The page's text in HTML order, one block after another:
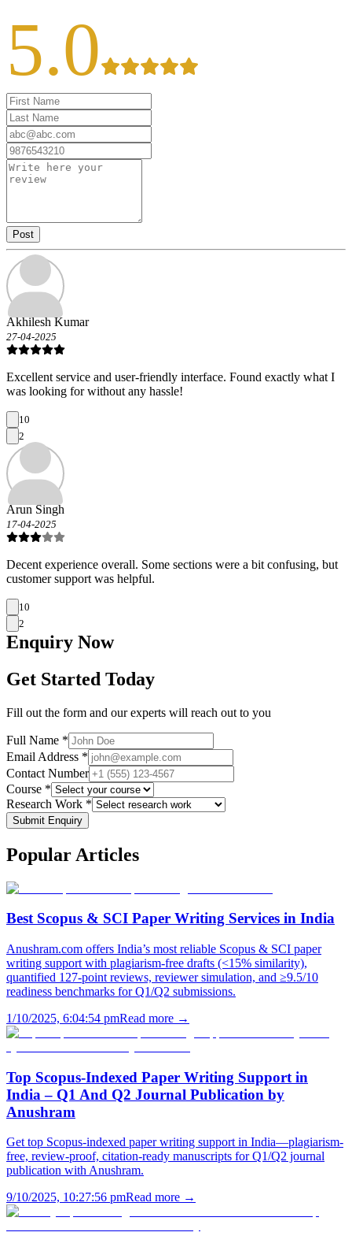
5.0
Post
Akhilesh Kumar
27-04-2025
Excellent service and user-friendly interface. Found exactly what I
was looking for without any hassle!
10
2
Arun Singh
17-04-2025
Decent experience overall. Some sections were a bit confusing, but
customer support was helpful.
10
2
Enquiry Now
Get Started Today
Fill out the form and our experts will reach out to you
Full Name *
Email Address *
Contact Number
Course *
Research Work *
Submit Enquiry
Popular Articles
Best Scopus & SCI Paper Writing Services in India
Anushram.com offers India’s most reliable Scopus & SCI paper
writing support with plagiarism-free drafts (<15% similarity),
quantified 127-point reviews, reviewer simulation, and ≥9.5/10
readiness benchmarks for Q1/Q2 submissions.
1/10/2025, 6:04:54 pmRead more →
Top Scopus-Indexed Paper Writing Support in
India – Q1 And Q2 Journal Publication by
Anushram
Get top Scopus-indexed paper writing support in India—plagiarism-
free, review-proof, citation-ready manuscripts for Q1/Q2 journal
publication with Anushram.
9/10/2025, 10:27:56 pmRead more →